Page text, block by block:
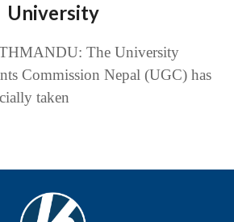
University
The University
Commission Nepal (UGC) has
taken